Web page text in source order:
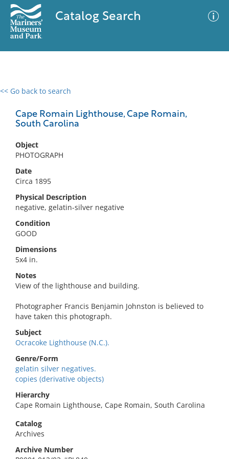
Catalog Search
<< Go back to search
Cape Romain Lighthouse, Cape Romain,
South Carolina
Object
PHOTOGRAPH
Date
Circa 1895
Physical Description
negative, gelatin-silver negative
Condition
GOOD
Dimensions
5x4 in.
Notes
View of the lighthouse and building.
Photographer Francis Benjamin Johnston is believed to
have taken this photograph.
Subject
Ocracoke Lighthouse (N.C.).
Genre/Form
gelatin silver negatives.
copies (derivative objects)
Hierarchy
Cape Romain Lighthouse, Cape Romain, South Carolina
Catalog
Archives
Archive Number
0 results